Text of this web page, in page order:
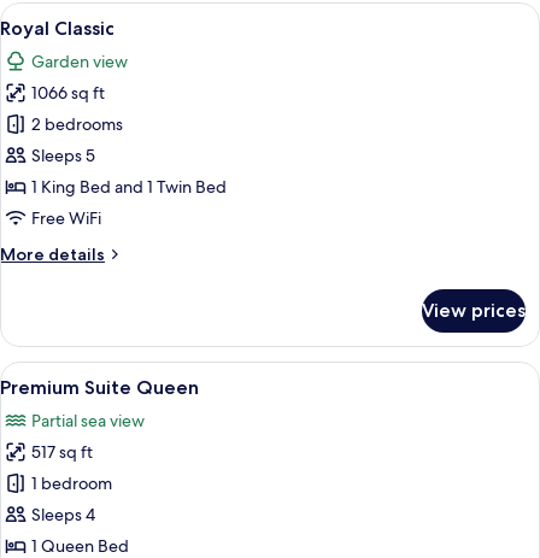
Twin
Beds
View
all
photos
for
Royal
Classic
Royal Classic | Minibar, in-room safe,
12
Royal Classic
Garden view
1066 sq ft
2 bedrooms
Sleeps 5
1 King Bed and 1 Twin Bed
Free WiFi
More details
More
Classic
View prices
View
all
photos
for
Premium
Suite
Queen
A balcony with a view of the ocean
6
Premium Suite Queen
Partial sea view
517 sq ft
1 bedroom
Sleeps 4
1 Queen Bed